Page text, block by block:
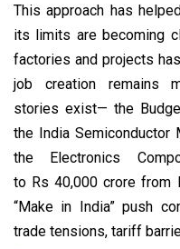
This approach has
its limits are becoming
factories and projects
job creation remains
stories exist— the
the India
the Electronics
to Rs 40,000 crore from
“Make in India” push
trade tensions, tariff